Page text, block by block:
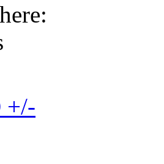
+/-